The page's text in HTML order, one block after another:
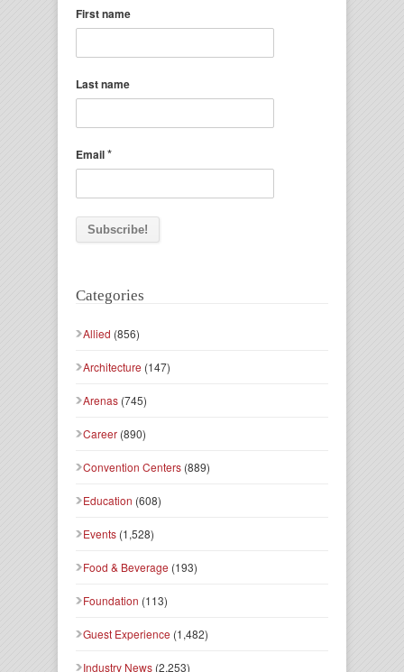
First name
Last name
Email*
Categories
Allied (856)
Architecture (147)
Arenas (745)
Career (890)
Convention Centers (889)
Education (608)
Events (1,528)
Food & Beverage (193)
Foundation (113)
Guest Experience (1,482)
Industry News (2,253)